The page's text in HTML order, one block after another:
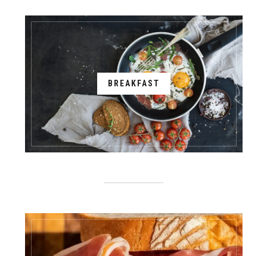
BREAKFAST